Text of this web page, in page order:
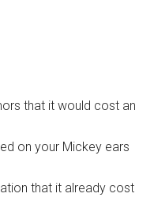
that it would cost an
on your Mickey ears
that it already cost